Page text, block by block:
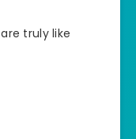
truly like